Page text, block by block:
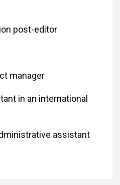
post-editor
manager
in an international
assistant